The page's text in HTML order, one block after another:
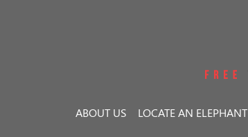
ABOUT US LOCATE AN ELEPHANT